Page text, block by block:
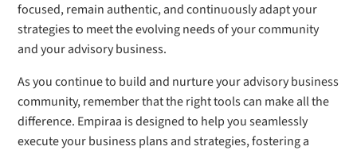
focused, remain authentic, and continuously adapt your
strategies to meet the evolving needs of your community
and your advisory business.
As you continue to build and nurture your advisory business
community, remember that the right tools can make all the
difference. Empiraa is designed to help you seamlessly
execute your business plans and strategies, fostering a